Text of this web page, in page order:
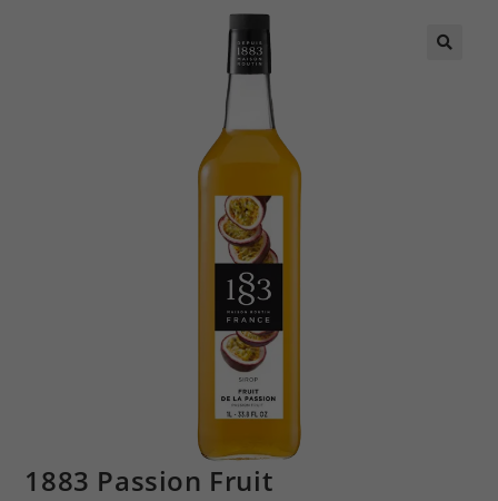
1883 Passion Fruit